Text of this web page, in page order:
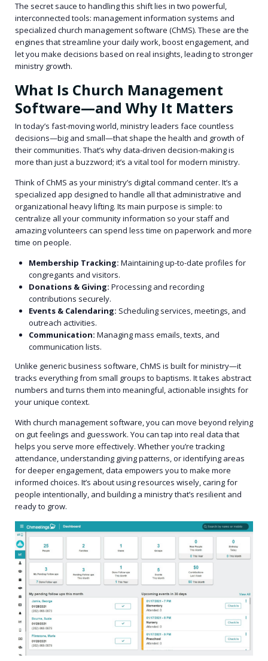
The secret sauce to handling this shift lies in two powerful,
interconnected tools: management information systems and
specialized church management software (ChMS). These are the
engines that streamline your daily work, boost engagement, and
let you make decisions based on real insights, leading to stronger
ministry growth.
What Is Church Management
Software—and Why It Matters
In today’s fast-moving world, ministry leaders face countless
decisions—big and small—that shape the health and growth of
their communities. That’s why data-driven decision-making is
more than just a buzzword; it’s a vital tool for modern ministry.
Think of ChMS as your ministry’s digital command center. It’s a
specialized app designed to handle all that administrative and
organizational heavy lifting. Its main purpose is simple: to
centralize all your community information so your staff and
amazing volunteers can spend less time on paperwork and more
time on people.
Membership Tracking: Maintaining up-to-date profiles for
congregants and visitors.
Donations & Giving: Processing and recording
contributions securely.
Events & Calendaring: Scheduling services, meetings, and
outreach activities.
Communication: Managing mass emails, texts, and
communication lists.
Unlike generic business software, ChMS is built for ministry—it
tracks everything from small groups to baptisms. It takes abstract
numbers and turns them into meaningful, actionable insights for
your unique context.
With church management software, you can move beyond relying
on gut feelings and guesswork. You can tap into real data that
helps you serve more effectively. Whether you’re tracking
attendance, understanding giving patterns, or identifying areas
for deeper engagement, data empowers you to make more
informed choices. It’s about using resources wisely, caring for
people intentionally, and building a ministry that’s resilient and
ready to grow.